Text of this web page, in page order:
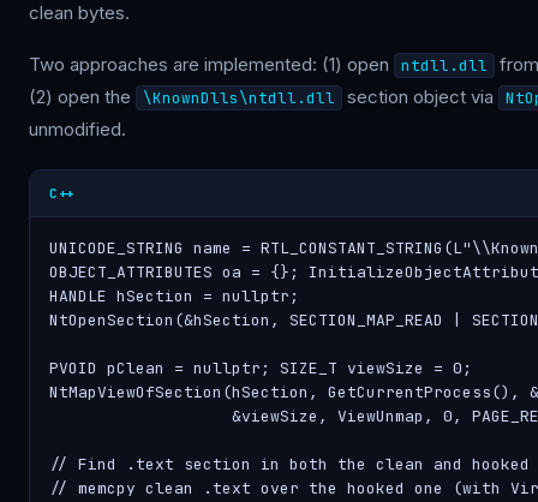
clean bytes.
Two approaches are implemented: (1) open ntdll.dll
(2) open the
\KnownDlls\ntdll.dll section object via
unmodified.
C++
UNICODE_STRING name =
OBJECT_ATTRIBUTES oa = {};
HANDLE hSection = nullptr;
NtOpenSection(&hSection, SECTION_MAP_READ |
PVOID pClean = nullptr; SIZE_T viewSize = 0;
NtMapViewOfSection(hSection,
&viewSize, ViewUnmap, 0,
// Find .text section in both the clean and hooked
// memcpy clean .text over the hooked one (with